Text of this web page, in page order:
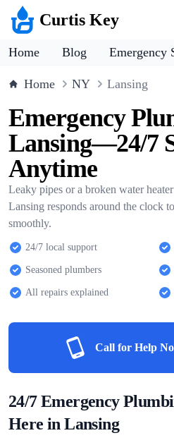
Curtis Key
Home Blog Emergency
Home NY Lansing
Emergency
Lansing—24/7
Anytime
Leaky pipes or a broken water
Lansing responds around the clock
smoothly.
24/7 local support
Seasoned plumbers
All repairs explained
Call for Help
24/7 Emergency
Here in Lansing